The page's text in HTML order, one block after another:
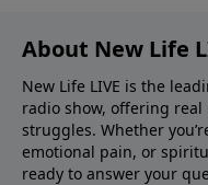
About New Life
New Life LIVE is the
radio show, offering
struggles. Whether
emotional pain, or
ready to answer your